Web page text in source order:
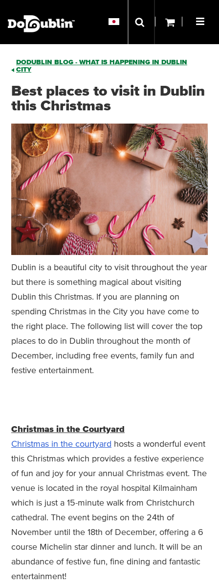
DODUBLIN BLOG - WHAT IS HAPPENING IN DUBLIN
CITY
Best places to visit in Dublin
this Christmas
Dublin is a beautiful city to visit throughout the year
but there is something magical about visiting
Dublin this Christmas. If you are planning on
spending Christmas in the City you have come to
the right place. The following list will cover the top
places to do in Dublin throughout the month of
December, including free events, family fun and
festive entertainment.
Christmas in the Courtyard
Christmas in the courtyard hosts a wonderful event
this Christmas which provides a festive experience
of fun and joy for your annual Christmas event. The
venue is located in the royal hospital Kilmainham
which is just a 15-minute walk from Christchurch
cathedral. The event begins on the 24th of
November until the 18th of December, offering a 6
course Michelin star dinner and lunch. It will be an
abundance of festive fun, fine dining and fantastic
entertainment!